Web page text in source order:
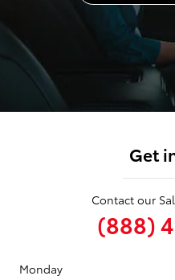
Get
Contact our
(888)
Monday